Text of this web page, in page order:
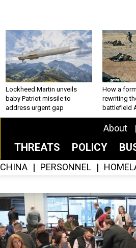
Lockheed Martin unveils
baby Patriot missile to
address urgent gap
How a
rewriting
battlefield
About
THREATS POLICY
CHINA PERSONNEL